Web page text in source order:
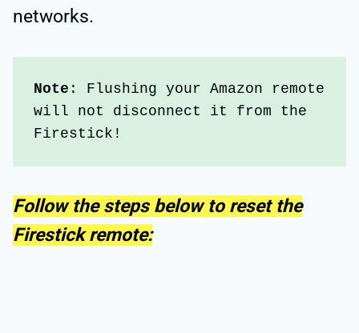
networks.
Note : Flushing your Amazon remote
will not disconnect it from the
Firestick!
Follow the steps below to reset the
Firestick remote: